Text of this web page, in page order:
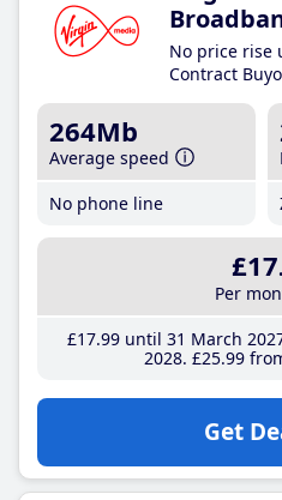
No price rise
Contract
264Mb
Average speed
No phone line
£17
Per
£17.99until 31 March
2028 £25.99
Get